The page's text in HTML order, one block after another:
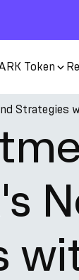
Token
Strategies